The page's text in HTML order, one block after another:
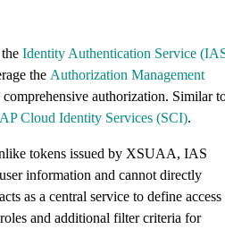
Identity Authentication Service
the Authorization Management
authorization. Similar
Cloud Identity Services (SCI).
tokens issued by XSUAA, IAS
information and cannot directly
as a central service to define access
and additional filter criteria for